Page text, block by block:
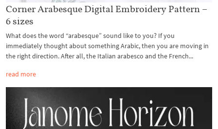
Corner Arabesque Digital Embroidery Pattern –
6 sizes
What does the word “arabesque” sound like to you? If you
immediately thought about something Arabic, then you are moving in
the right direction. After all, the Italian arabesco and the French...
read more